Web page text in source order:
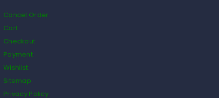
Cancel Order
Cart
Checkout
Payment
Wishlist
Sitemap
Privacy Policy